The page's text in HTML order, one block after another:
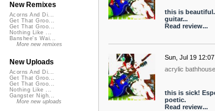
this is
guitar...
Read review...
Sun, Jul 19
acrylic bathhouse
this is sick!
poetic.
Read review...
New Remixes
Acorns And Di...
Get That Groo...
Get That Groo...
Nothing Like ...
Banshee's Wai...
More new remixes
New Uploads
Acorns And Di...
Get That Groo...
Get That Groo...
Nothing Like ...
Gangster Nigh...
More new uploads